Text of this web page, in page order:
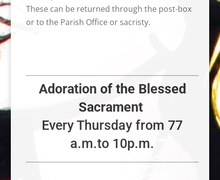
These can be returned through the post-box
or to the Parish Office or sacristy.
Adoration of the Blessed
Sacrament
Every Thursday from 77
a.m.to 10p.m.